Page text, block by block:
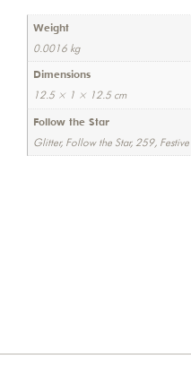
Weight
0.0016 kg
Dimensions
12.5 × 1 × 12.5 cm
Follow the Star
Glitter, Follow the Star, 259,